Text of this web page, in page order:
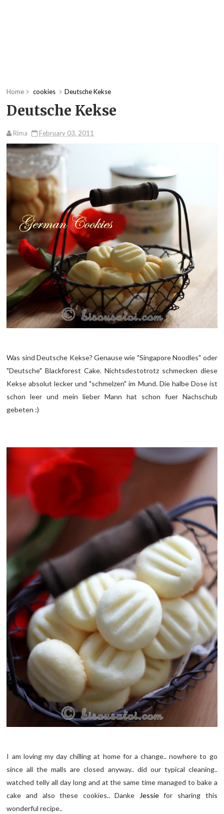
Home cookies Deutsche Kekse
Deutsche Kekse
Rima February 03, 2011
Was sind Deutsche Kekse? Genause wie "Singapore Noodles" oder
"Deutsche" Blackforest Cake. Nichtsdestotrotz schmecken diese
Kekse absolut lecker und "schmelzen" im Mund. Die halbe Dose ist
schon leer und mein lieber Mann hat schon fuer Nachschub
gebeten :)
I am loving my day chilling at home for a change.. nowhere to go
since all the malls are closed anyway.. did our typical cleaning..
watched telly all day long and at the same time managed to bake a
cake and also these cookies.. Danke
Jessiefor sharing this
wonderful recipe..